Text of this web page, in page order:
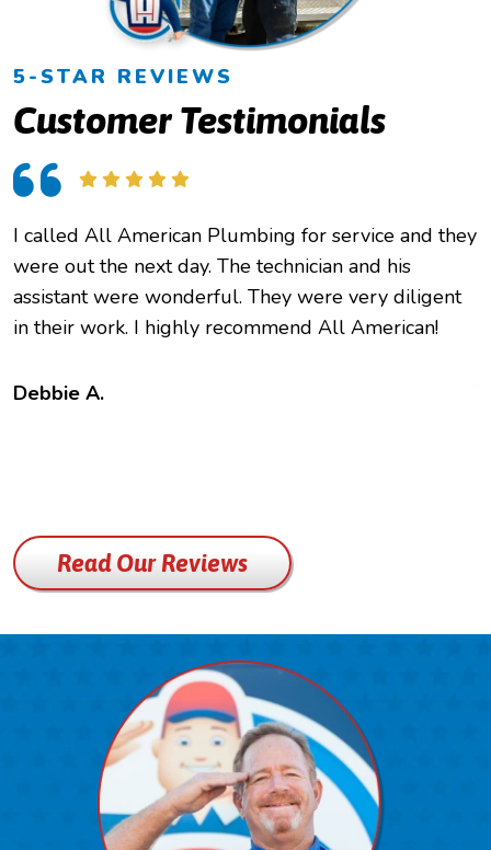
5-STAR REVIEWS
Customer Testimonials
I called All American Plumbing for service and they
were out the next day. The technician and his
assistant were wonderful. They were very diligent
in their work. I highly recommend All American!
Debbie A.
Read Our Reviews